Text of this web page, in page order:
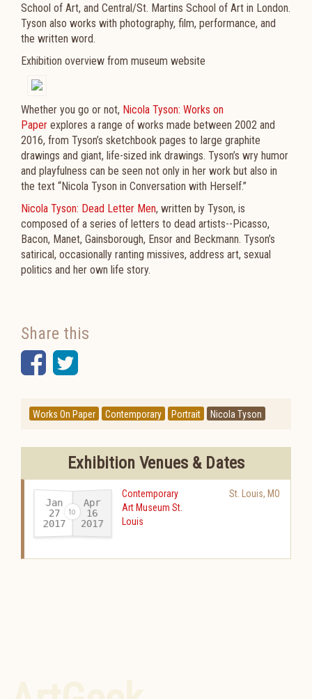
School of Art, and Central/St. Martins School of Art in London.
Tyson also works with photography, film, performance, and
the written word.
Exhibition overview from museum website
Whether you go or not, Nicola Tyson: Works on
Paper explores a range of works made between 2002 and
2016, from Tyson’s sketchbook pages to large graphite
drawings and giant, life-sized ink drawings. Tyson’s wry humor
and playfulness can be seen not only in her work but also in
the text “Nicola Tyson in Conversation with Herself.”
Nicola Tyson: Dead Letter Men, written by Tyson, is
composed of a series of letters to dead artists--Picasso,
Bacon, Manet, Gainsborough, Ensor and Beckmann. Tyson’s
satirical, occasionally ranting missives, address art, sexual
politics and her own life story.
Share this
Facebook
Twitter
Works On Paper Contemporary Portrait Nicola Tyson
Exhibition Venues & Dates
Jan
27
2017-
Apr
16
2017
Contemporary
Art Museum St.
Louis
St. Louis, MO